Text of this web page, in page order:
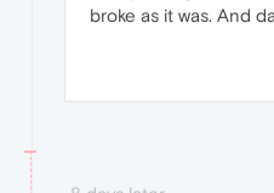
broke as it was. And